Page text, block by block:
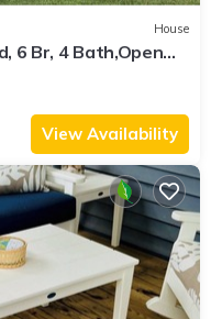
House
6 Br, 4 Bath,Open
View Availability